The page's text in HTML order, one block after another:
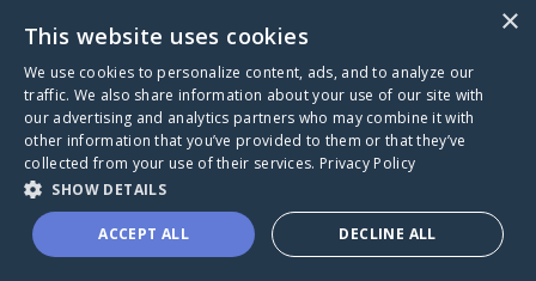
Visit Steenberg's CaringBridge
×
This website uses cookies
We use cookies to personalize content, ads, and to analyze our
traffic. We also share information about your use of our site with
our advertising and analytics partners who may combine it with
other information that you’ve provided to them or that they’ve
collected from your use of their services. Privacy Policy
SHOW DETAILS
ACCEPT ALL DECLINE ALL